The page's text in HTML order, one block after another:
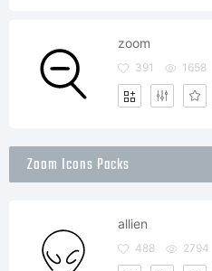
zoom
391 1658
Zoom Icons Packs
allien
488 2794